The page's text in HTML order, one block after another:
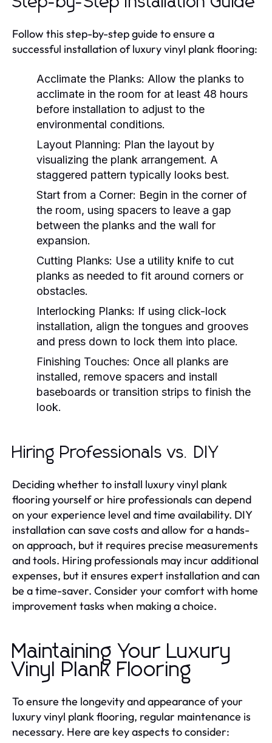
Follow this step-by-step guide to ensure a
successful installation of luxury vinyl plank flooring:
Acclimate the Planks: Allow the planks to
acclimate in the room for at least 48 hours
before installation to adjust to the
environmental conditions.
Layout Planning: Plan the layout by
visualizing the plank arrangement. A
staggered pattern typically looks best.
Start from a Corner: Begin in the corner of
the room, using spacers to leave a gap
between the planks and the wall for
expansion.
Cutting Planks: Use a utility knife to cut
planks as needed to fit around corners or
obstacles.
Interlocking Planks: If using click-lock
installation, align the tongues and grooves
and press down to lock them into place.
Finishing Touches: Once all planks are
installed, remove spacers and install
baseboards or transition strips to finish the
look.
Hiring Professionals vs. DIY
Deciding whether to install luxury vinyl plank
flooring yourself or hire professionals can depend
on your experience level and time availability. DIY
installation can save costs and allow for a hands-
on approach, but it requires precise measurements
and tools. Hiring professionals may incur additional
expenses, but it ensures expert installation and can
be a time-saver. Consider your comfort with home
improvement tasks when making a choice.
Maintaining Your Luxury
Vinyl Plank Flooring
To ensure the longevity and appearance of your
luxury vinyl plank flooring, regular maintenance is
necessary. Here are key aspects to consider: